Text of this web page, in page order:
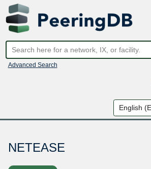
Advanced Search
NETEASE